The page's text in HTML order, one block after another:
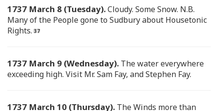
1737 March 8 (Tuesday).Cloudy. Some Snow. N.B.
Many of the People gone to Sudbury about Housetonic
Rights.
1737 March 9 (Wednesday). The water everywhere
exceeding high. Visit Mr. Sam Fay, and Stephen Fay.
1737 March 10 (Thursday). The Winds more than